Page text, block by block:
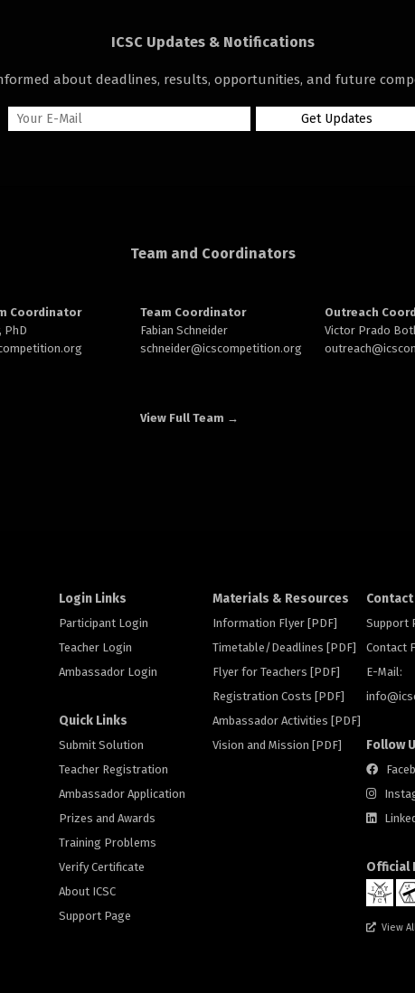
ICSC Updates & Notifications
about deadlines, results, opportunities, and future
Team and Coordinators
Coordinator
PhD
Team Coordinator
Fabian Schneider
schneider@icscompetition.org
Outreach
Victor Prado
outreach
View Full Team →
Login Links
Participant Login
Teacher Login
Ambassador Login
Quick Links
Submit Solution
Teacher Registration
Ambassador Application
Prizes and Awards
Training Problems
Verify Certificate
About ICSC
Support Page
Materials & Resources
Information Flyer [PDF]
Timetable/Deadlines [PDF]
Flyer for Teachers [PDF]
Registration Costs [PDF]
Ambassador Activities [PDF]
Vision and Mission [PDF]
Contact
Support
Contact
E-Mail:
info@
Follow
Official
View